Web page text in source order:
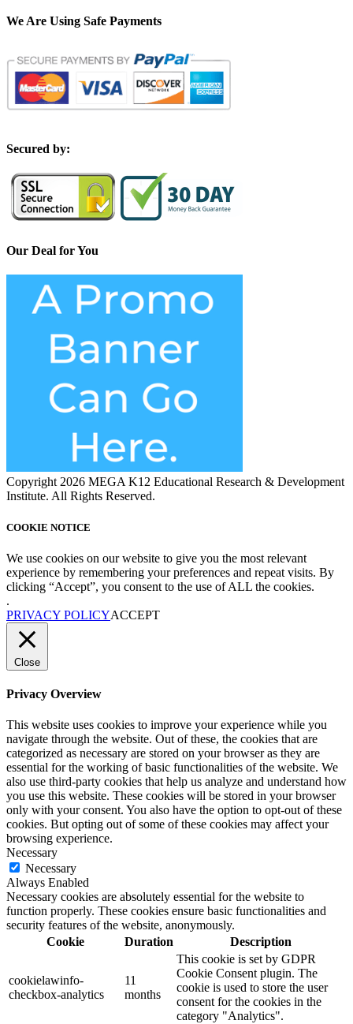
We Are Using Safe Payments
Secured by:
Our Deal for You
Copyright 2026 MEGA K12 Educational Research & Development
Institute. All Rights Reserved.
COOKIE NOTICE
We use cookies on our website to give you the most relevant
experience by remembering your preferences and repeat visits. By
clicking “Accept”, you consent to the use of ALL the cookies.
.
PRIVACY POLICYACCEPT
Close
Privacy Overview
This website uses cookies to improve your experience while you
navigate through the website. Out of these, the cookies that are
categorized as necessary are stored on your browser as they are
essential for the working of basic functionalities of the website. We
also use third-party cookies that help us analyze and understand how
you use this website. These cookies will be stored in your browser
only with your consent. You also have the option to opt-out of these
cookies. But opting out of some of these cookies may affect your
browsing experience.
Necessary
Necessary
Always Enabled
Necessary cookies are absolutely essential for the website to
function properly. These cookies ensure basic functionalities and
security features of the website, anonymously.
Cookie
Duration Description
cookielawinfo-
checkbox-analytics
11
months
This cookie is set by GDPR
Cookie Consent plugin. The
cookie is used to store the user
consent for the cookies in the
category "Analytics".